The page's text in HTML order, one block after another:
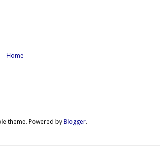
Home
theme. Powered byBlogger.